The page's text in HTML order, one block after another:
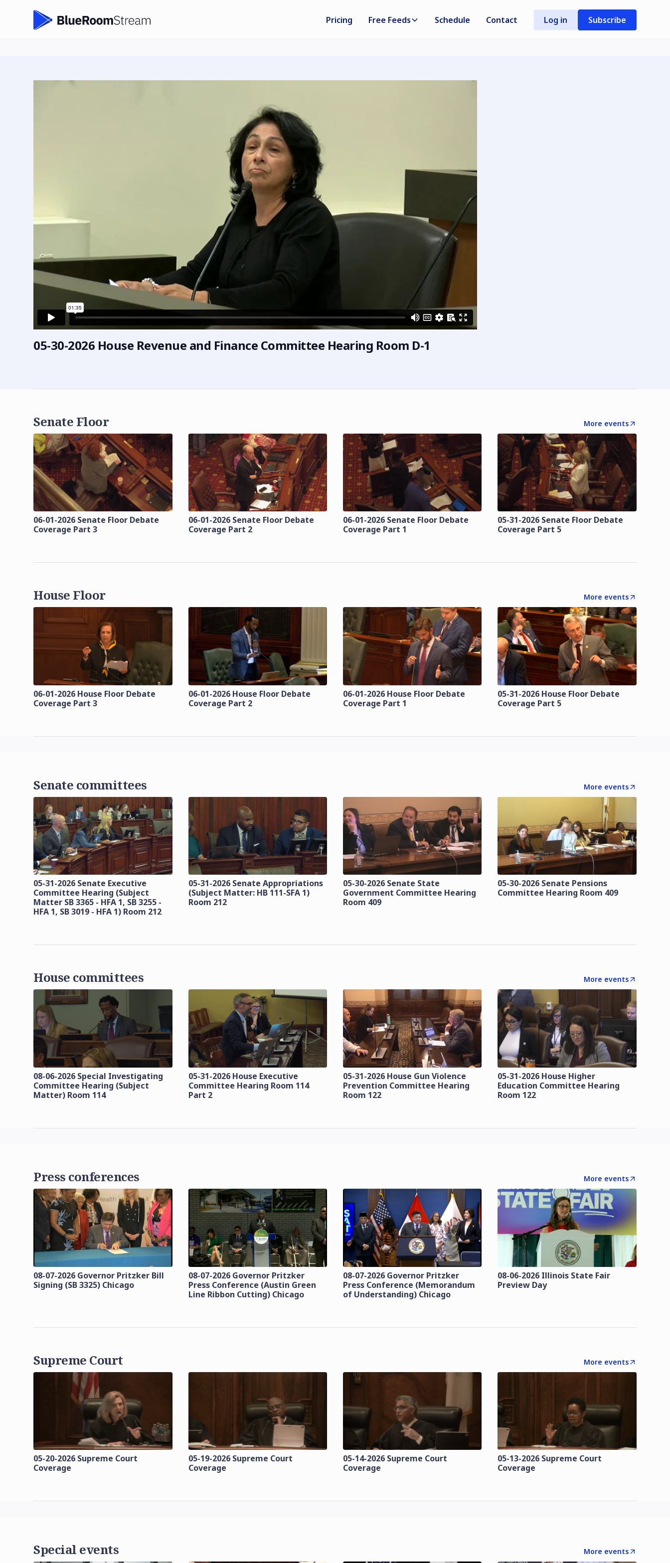
Pricing Free Feeds Schedule Contact Log in Subscribe
05-30-2026 House Revenue and Finance Committee Hearing Room D-1
Senate Floor More events
06-01-2026 Senate Floor Debate
Coverage Part 3
06-01-2026 Senate Floor Debate
Coverage Part 2
06-01-2026 Senate Floor Debate
Coverage Part 1
05-31-2026 Senate Floor Debate
Coverage Part 5
House Floor More events
06-01-2026 House Floor Debate
Coverage Part 3
06-01-2026 House Floor Debate
Coverage Part 2
06-01-2026 House Floor Debate
Coverage Part 1
05-31-2026 House Floor Debate
Coverage Part 5
Senate committees More events
05-31-2026 Senate Executive
Committee Hearing (Subject
Matter SB 3365 - HFA 1, SB 3255 -
HFA 1, SB 3019 - HFA 1) Room 212
05-31-2026 Senate Appropriations
(Subject Matter: HB 111-SFA 1)
Room 212
05-30-2026 Senate State
Government Committee Hearing
Room 409
05-30-2026 Senate Pensions
Committee Hearing Room 409
House committees More events
08-06-2026 Special Investigating
Committee Hearing (Subject
Matter) Room 114
05-31-2026 House Executive
Committee Hearing Room 114
Part 2
05-31-2026 House Gun Violence
Prevention Committee Hearing
Room 122
05-31-2026 House Higher
Education Committee Hearing
Room 122
Press conferences More events
08-07-2026 Governor Pritzker Bill
Signing (SB 3325) Chicago
08-07-2026 Governor Pritzker
Press Conference (Austin Green
Line Ribbon Cutting) Chicago
08-07-2026 Governor Pritzker
Press Conference (Memorandum
of Understanding) Chicago
08-06-2026 Illinois State Fair
Preview Day
Supreme Court More events
05-20-2026 Supreme Court
Coverage
05-19-2026 Supreme Court
Coverage
05-14-2026 Supreme Court
Coverage
05-13-2026 Supreme Court
Coverage
Special events More events